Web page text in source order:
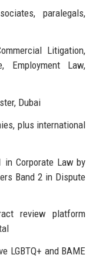
paralegals,
Litigation,
Employment Law,
Dubai
plus international
in Corporate Law by
Band 2 in Dispute
review platform
LGBTQ+ and BAME